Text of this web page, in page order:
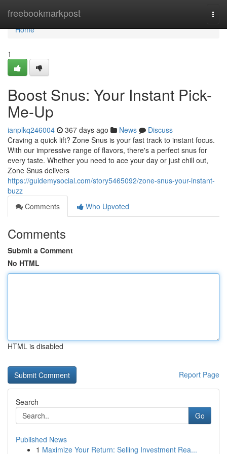
freebookmarkpost
Home
Home
1
Boost Snus: Your Instant Pick-
Me-Up
ianplkq246004 367 days ago News
Discuss
Craving a quick lift? Zone Snus is your fast track to instant focus.
With our impressive range of flavors, there's a perfect snus for
every taste. Whether you need to ace your day or just chill out,
Zone Snus delivers
https://guidemysocial.com/story5465092/zone-snus-your-instant-
buzz
Comments
Who Upvoted
Comments
Submit a Comment
No HTML
HTML is disabled
Report Page
Search
Go
Published News
1 Maximize Your Return: Selling Investment Rea...